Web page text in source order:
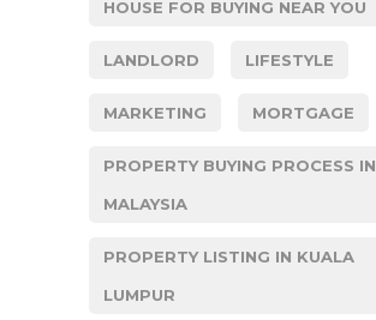
HOUSE FOR BUYING NEAR YOU
LANDLORD LIFESTYLE
MARKETING MORTGAGE
PROPERTY BUYING PROCESS IN
MALAYSIA
PROPERTY LISTING IN KUALA
LUMPUR